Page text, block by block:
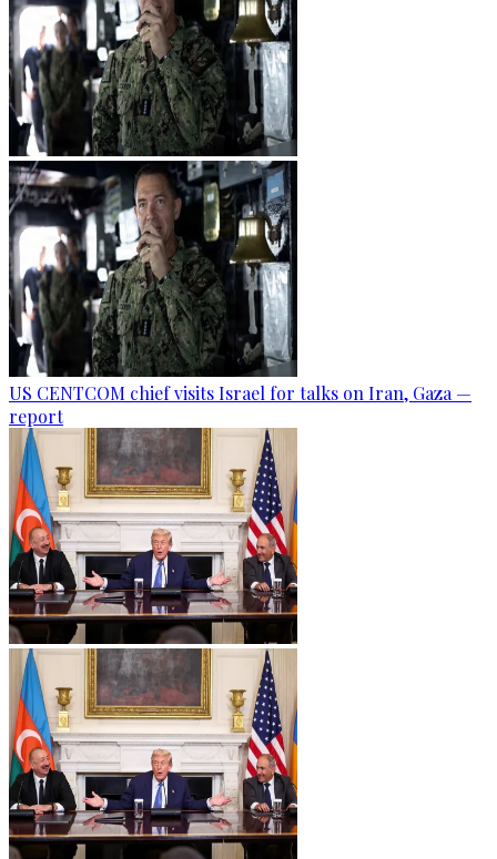
US CENTCOM chief visits Israel for talks on Iran, Gaza —
report